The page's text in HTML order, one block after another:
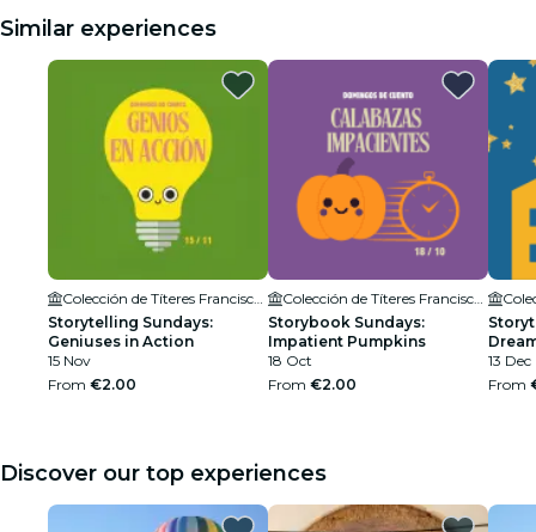
Similar experiences
Storytelling Sundays:
Geniuses in Action
15 Nov
From €2.00
Storybook Sundays:
Impatient Pumpkins
18 Oct
From €2.00
13 Dec
From
Discover our top experiences